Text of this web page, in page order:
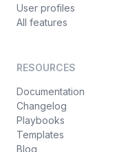
User profiles
All features
RESOURCES
Documentation
Changelog
Playbooks
Templates
Blog